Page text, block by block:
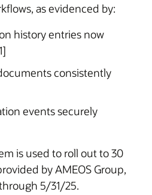
as evidenced by:
history entries now
consistently
events securely
is used to roll out to 30
by AMEOS Group,
5/31/25.